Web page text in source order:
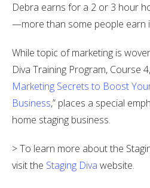
Debra earns for a 2 or 3 hour
—more than some people earn
While topic of marketing is
Diva Training Program, Course
Marketing Secrets to Boost
Business,” places a special
home staging business.
> To learn more about the
visit the Staging Diva website.